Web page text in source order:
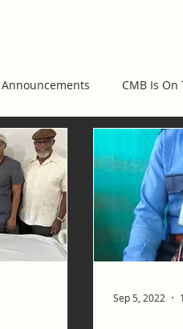
CMB Is On
Sep 5, 2022